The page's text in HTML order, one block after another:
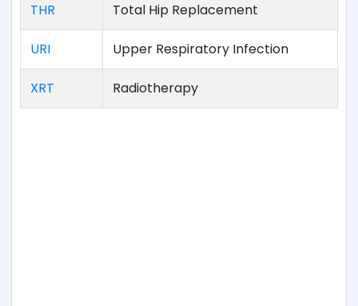
THR Total Hip Replacement
URI Upper Respiratory Infection
XRT Radiotherapy